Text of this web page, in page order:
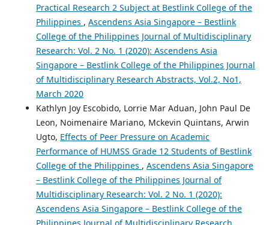
Practical Research 2 Subject at Bestlink College of the
Philippines , Ascendens Asia Singapore – Bestlink
College of the Philippines Journal of Multidisciplinary
Research: Vol. 2 No. 1 (2020): Ascendens Asia
Singapore – Bestlink College of the Philippines Journal
of Multidisciplinary Research Abstracts, Vol.2, No1,
March 2020
Kathlyn Joy Escobido, Lorrie Mar Aduan, John Paul De
Leon, Noimenaire Mariano, Mckevin Quintans, Arwin
Ugto, Effects of Peer Pressure on Academic
Performance of HUMSS Grade 12 Students of Bestlink
College of the Philippines , Ascendens Asia Singapore
– Bestlink College of the Philippines Journal of
Multidisciplinary Research: Vol. 2 No. 1 (2020):
Ascendens Asia Singapore – Bestlink College of the